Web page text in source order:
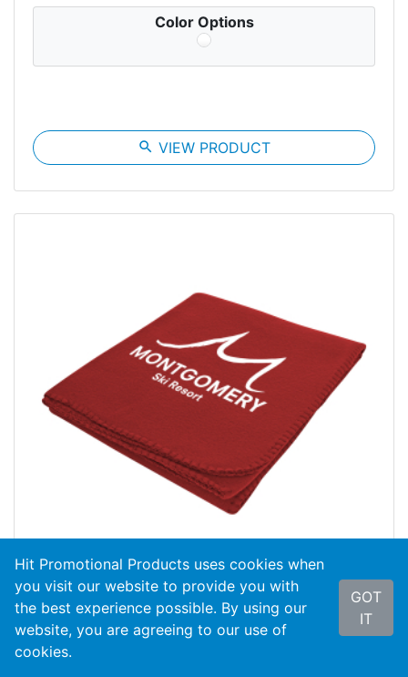
Color Options
search VIEW PRODUCT
#8012Filmore Fleece Blanket
Hit Promotional Products uses cookies when
you visit our website to provide you with
the best experience possible. By using our
website, you are agreeing to our use of
cookies.
GOT
IT